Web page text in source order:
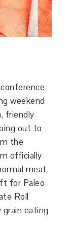
weekend
friendly
out to
the
officially
meat
for Paleo
Roll
eating